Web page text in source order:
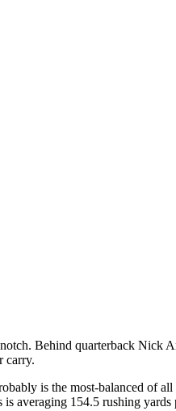
Behind quarterback Nick
carry.
is the most-balanced of
averaging 154.5 rushing yards